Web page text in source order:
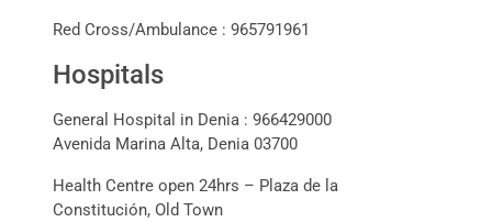
Red Cross/Ambulance : 965791961
Hospitals
General Hospital in Denia : 966429000
Avenida Marina Alta, Denia 03700
Health Centre open 24hrs – Plaza de la
Constitución, Old Town